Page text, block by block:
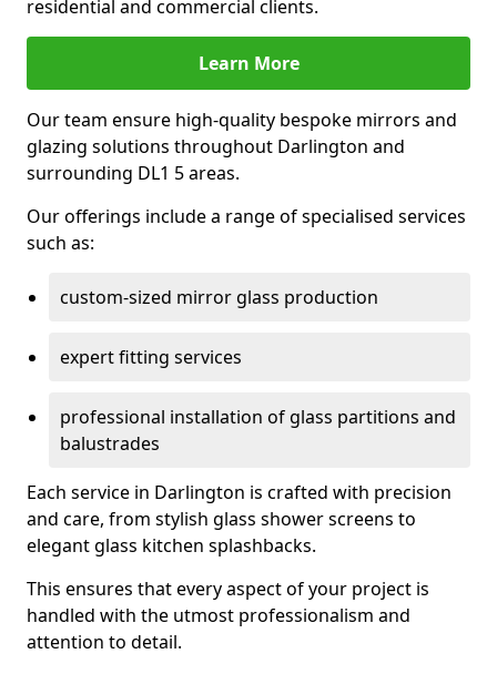
residential and commercial clients.
Learn More
Our team ensure high-quality bespoke mirrors and
glazing solutions throughout Darlington and
surrounding DL1 5 areas.
Our offerings include a range of specialised services
such as:
custom-sized mirror glass production
expert fitting services
professional installation of glass partitions and
balustrades
Each service in Darlington is crafted with precision
and care, from stylish glass shower screens to
elegant glass kitchen splashbacks.
This ensures that every aspect of your project is
handled with the utmost professionalism and
attention to detail.